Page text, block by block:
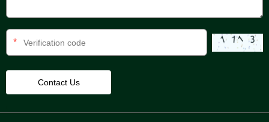
*